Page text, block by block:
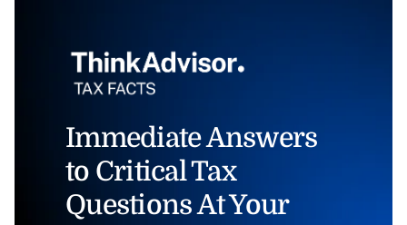
Immediate Answers
to Critical Tax
Questions At Your